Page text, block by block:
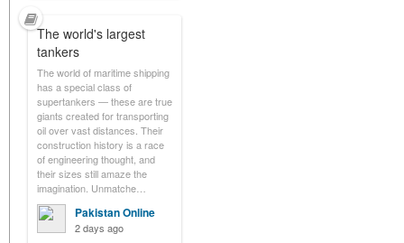
The world's largest
tankers
The world of maritime shipping
has a special class of
supertankers — these are true
giants created for transporting
oil over vast distances. Their
construction history is a race
of engineering thought, and
their sizes still amaze the
imagination. Unmatche…
Pakistan Online
2 days ago